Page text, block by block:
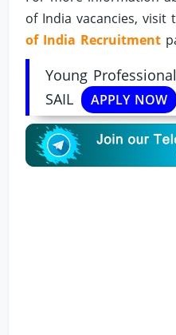
of India vacancies, visit
of India Recruitment
Young
SAIL
APPLY NOW